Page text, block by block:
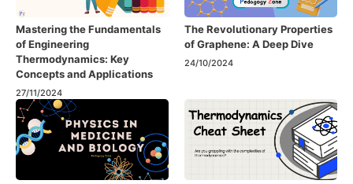
Mastering the Fundamentals
of Engineering
Thermodynamics: Key
Concepts and Applications
27/11/2024
The Revolutionary Properties
of Graphene: A Deep Dive
24/10/2024